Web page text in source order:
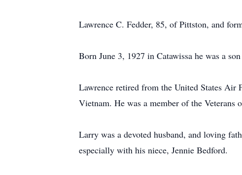
Lawrence C. Fedder, 85, of Pittston, and
Born June 3, 1927 in Catawissa he was a
Lawrence retired from the United States Air
Vietnam. He was a member of the Veterans
Larry was a devoted husband, and loving
especially with his niece, Jennie Bedford.